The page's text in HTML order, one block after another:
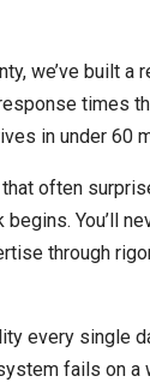
we’ve built
times
in under 60
often
You’ll
through
every single
fails on